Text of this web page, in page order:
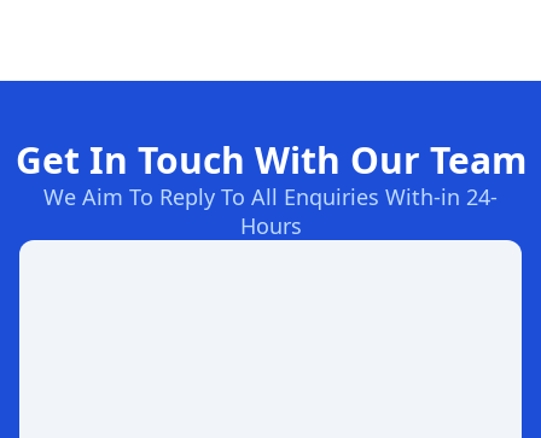
Get In Touch With Our Team
We Aim To Reply To All Enquiries With-in 24-
Hours